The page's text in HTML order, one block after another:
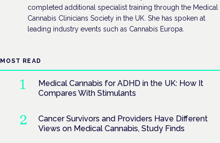
completed additional specialist training through the Medical
Cannabis Clinicians Society in the UK. She has spoken at
leading industry events such as Cannabis Europa.
MOST READ
Medical Cannabis for ADHD in the UK: How It
Compares With Stimulants
Cancer Survivors and Providers Have Different
Views on Medical Cannabis, Study Finds